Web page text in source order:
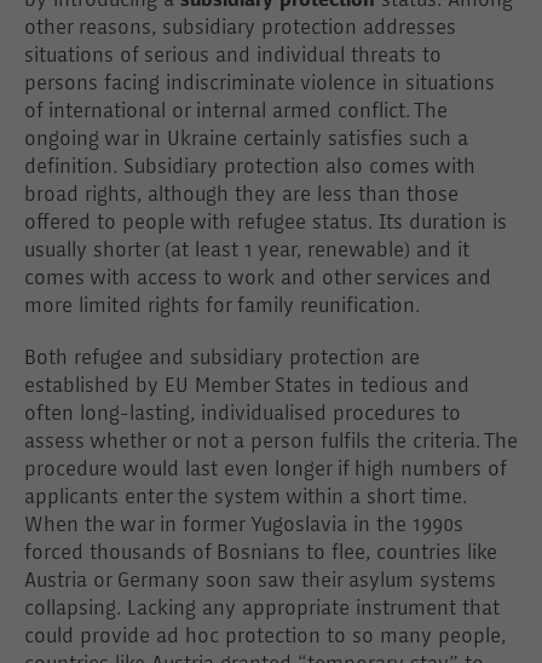
other reasons, subsidiary protection addresses
situations of serious and individual threats to
persons facing indiscriminate violence in situations
of international or internal armed conflict. The
ongoing war in Ukraine certainly satisfies such a
definition. Subsidiary protection also comes with
broad rights, although they are less than those
offered to people with refugee status. Its duration is
usually shorter (at least 1 year, renewable) and it
comes with access to work and other services and
more limited rights for family reunification.
Both refugee and subsidiary protection are
established by EU Member States in tedious and
often long-lasting, individualised procedures to
assess whether or not a person fulfils the criteria. The
procedure would last even longer if high numbers of
applicants enter the system within a short time.
When the war in former Yugoslavia in the 1990s
forced thousands of Bosnians to flee, countries like
Austria or Germany soon saw their asylum systems
collapsing. Lacking any appropriate instrument that
could provide ad hoc protection to so many people,